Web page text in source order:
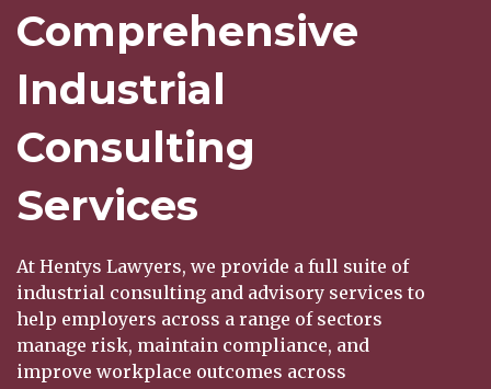
Comprehensive
Industrial
Consulting
Services
At Hentys Lawyers, we provide a full suite of
industrial consulting and advisory services to
help employers across a range of sectors
manage risk, maintain compliance, and
improve workplace outcomes across